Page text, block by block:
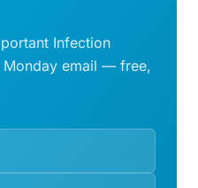
Infection
Monday email — free,